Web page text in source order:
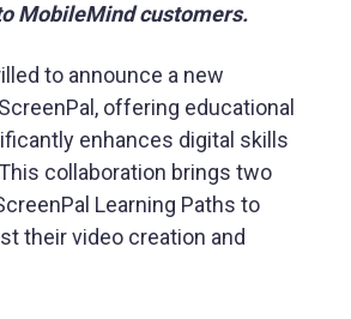
MobileMind customers.
to announce a new
offering educational
enhances digital skills
collaboration brings two
Learning Paths to
their video creation and